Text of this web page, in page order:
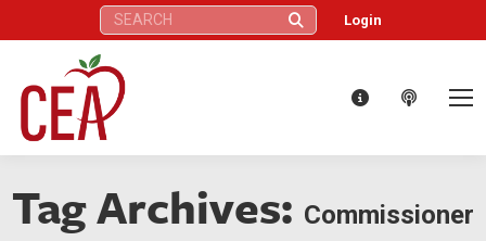
Search: Login
Tag Archives: Commissioner